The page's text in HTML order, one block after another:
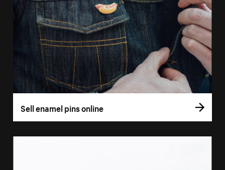
Sell enamel pins online